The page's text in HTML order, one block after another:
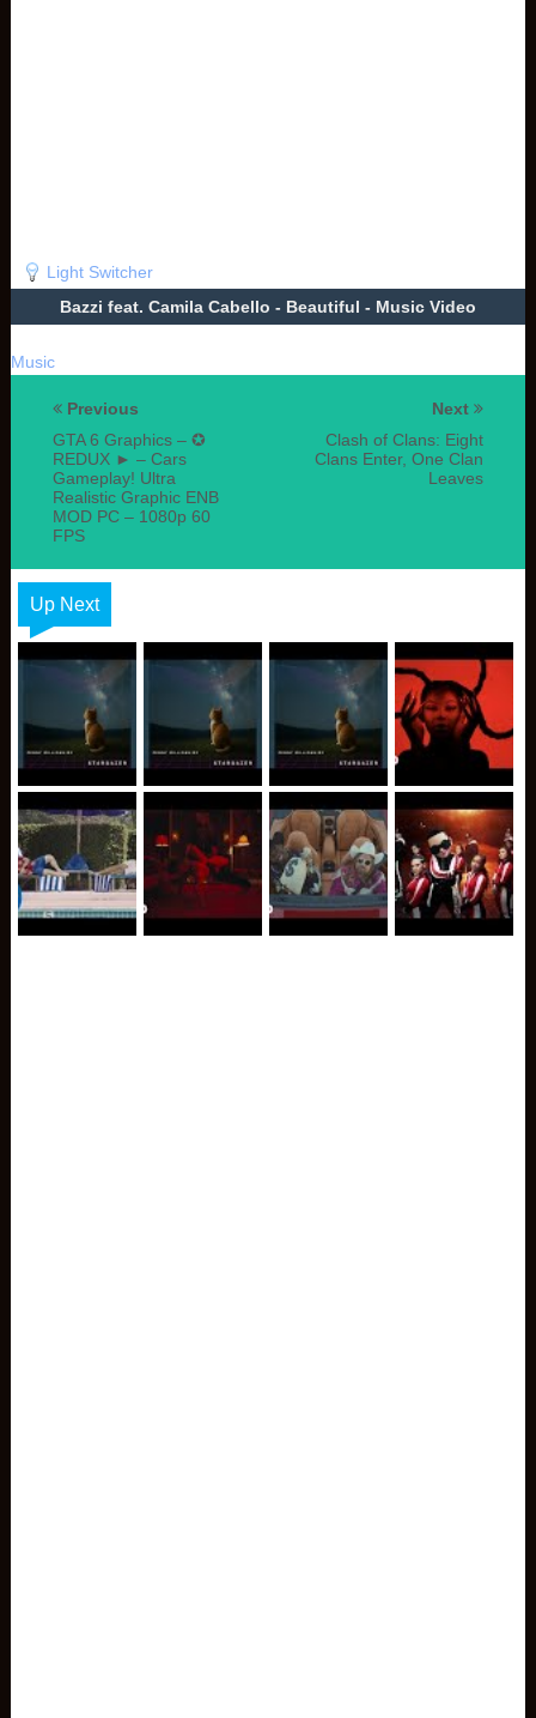
Light Switcher
Bazzi feat. Camila Cabello - Beautiful - Music Video
Music
Next
Clash of Clans: Eight
Clans Enter, One Clan
Leaves
Previous
GTA 6 Graphics – ✪
REDUX ► – Cars
Gameplay! Ultra
Realistic Graphic ENB
MOD PC – 1080p 60
FPS
Up Next